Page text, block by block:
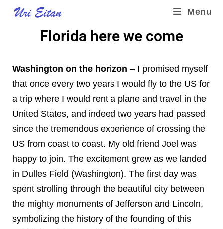
Menu
Florida here we come
Washington on the horizon – I promised myself
that once every two years I would fly to the US for
a trip where I would rent a plane and travel in the
United States, and indeed two years had passed
since the tremendous experience of crossing the
US from coast to coast. My old friend Joel was
happy to join. The excitement grew as we landed
in Dulles Field (Washington). The first day was
spent strolling through the beautiful city between
the mighty monuments of Jefferson and Lincoln,
symbolizing the history of the founding of this